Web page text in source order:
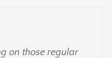
on those regular